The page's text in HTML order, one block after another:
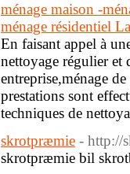
ménage maison -
ménage résidentiel
En faisant appel à
nettoyage régulier et
entreprise,ménage
prestations sont
techniques de
skrotpræmie - http://
skrotpræmie bil